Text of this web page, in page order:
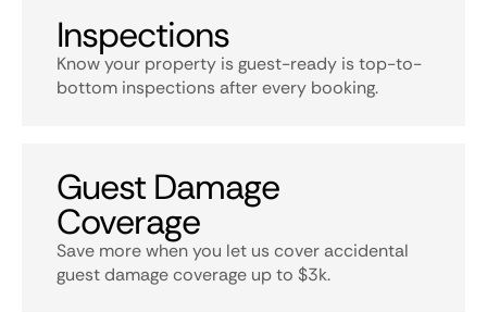
Inspections
Know your property is guest-ready is top-to-
bottom inspections after every booking.
Guest Damage
Coverage
Save more when you let us cover accidental
guest damage coverage up to $3k.